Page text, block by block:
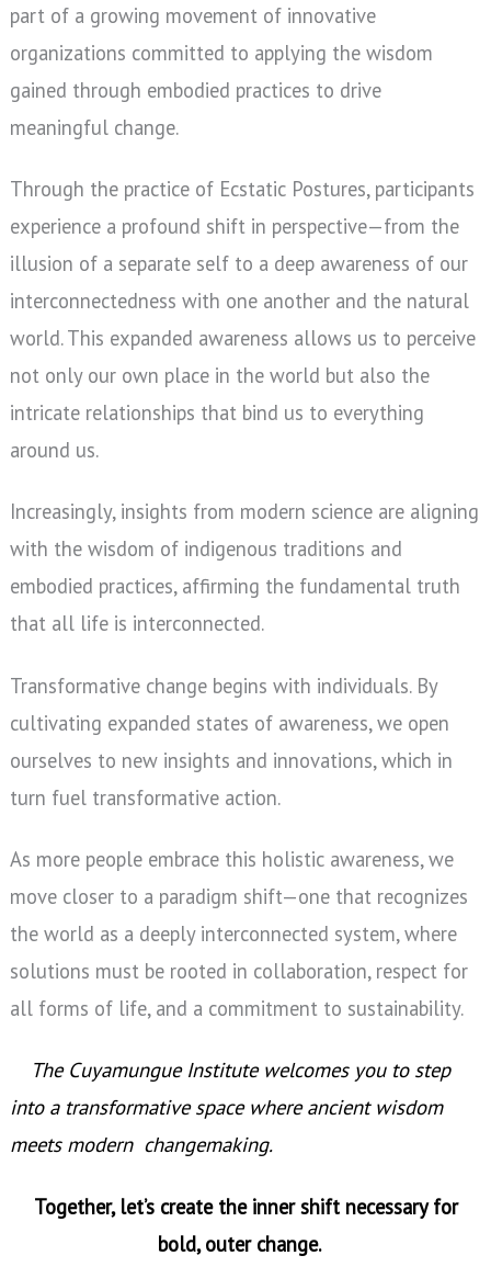
part of a growing movement of innovative
organizations committed to applying the wisdom
gained through embodied practices to drive
meaningful change.
Through the practice of Ecstatic Postures, participants
experience a profound shift in perspective—from the
illusion of a separate self to a deep awareness of our
interconnectedness with one another and the natural
world. This expanded awareness allows us to perceive
not only our own place in the world but also the
intricate relationships that bind us to everything
around us.
Increasingly, insights from modern science are aligning
with the wisdom of indigenous traditions and
embodied practices, affirming the fundamental truth
that all life is interconnected.
Transformative change begins with individuals. By
cultivating expanded states of awareness, we open
ourselves to new insights and innovations, which in
turn fuel transformative action.
As more people embrace this holistic awareness, we
move closer to a paradigm shift—one that recognizes
the world as a deeply interconnected system, where
solutions must be rooted in collaboration, respect for
all forms of life, and a commitment to sustainability.
The Cuyamungue Institute welcomes you to step
into a transformative space where ancient wisdom
meets modern changemaking.
Together, let’s create the inner shift necessary for
bold, outer change.